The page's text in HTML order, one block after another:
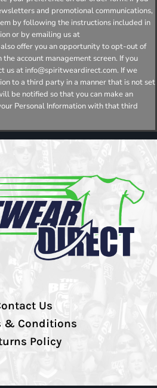
and promotional communications,
by following the instructions included in
or by emailing us at
offer you an opportunity to opt-out of
account management screen. If you
us at info@spiritweardirect.com. If we
to a third party in a manner that is not set
be notified so that you can make an
Personal Information with that third
Us
& Conditions
Policy